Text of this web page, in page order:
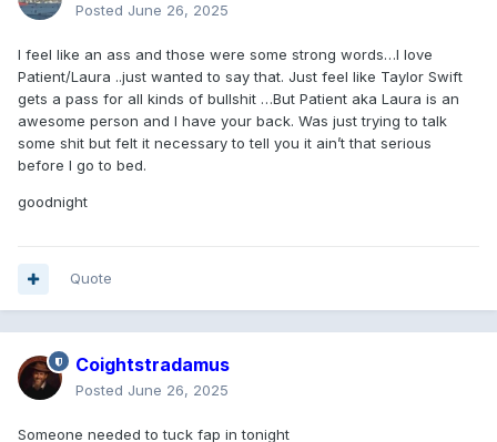
Posted June 26, 2025
I feel like an ass and those were some strong words…I love
Patient/Laura ..just wanted to say that. Just feel like Taylor Swift
gets a pass for all kinds of bullshit …But Patient aka Laura is an
awesome person and I have your back. Was just trying to talk
some shit but felt it necessary to tell you it ain’t that serious
before I go to bed.
goodnight
Quote
Coightstradamus
Posted June 26, 2025
Someone needed to tuck fap in tonight